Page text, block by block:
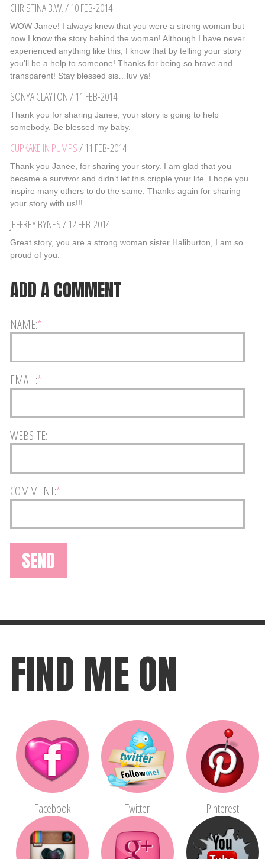
CHRISTINA B.W./ 10 FEB-2014
WOW Janee! I always knew that you were a strong woman but
now I know the story behind the woman! Although I have never
experienced anything like this, I know that by telling your story
you’ll be a help to someone! Thanks for being so brave and
transparent! Stay blessed sis…luv ya!
SONYA CLAYTON/ 11 FEB-2014
Thank you for sharing Janee, your story is going to help
somebody. Be blessed my baby.
CUPKAKE IN PUMPS/ 11 FEB-2014
Thank you Janee, for sharing your story. I am glad that you
became a survivor and didn’t let this cripple your life. I hope you
inspire many others to do the same. Thanks again for sharing
your story with us!!!
JEFFREY BYNES/ 12 FEB-2014
Great story, you are a strong woman sister Haliburton, I am so
proud of you.
ADD A COMMENT
NAME:*
EMAIL:*
WEBSITE:
COMMENT:*
FIND ME ON
Facebook Twitter Pinterest